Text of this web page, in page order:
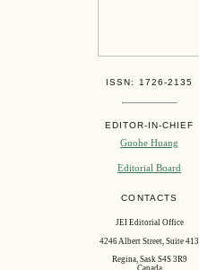
ISSN: 1726-2135
EDITOR-IN-CHIEF
Guohe Huang
Editorial Board
CONTACTS
JEI Editorial Office
4246 Albert Street, Suite 413
Regina, Sask S4S 3R9